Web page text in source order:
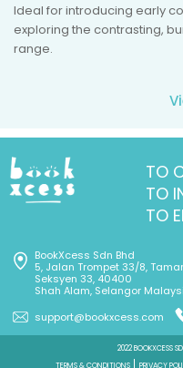
Ideal for introducing early
exploring the contrasting,
range.
TO
TO
TO
BookXcess Sdn Bhd
5, Jalan Trompet 33/8,
Seksyen 33, 40400
Shah Alam, Selangor
support@bookxcess.com
2022 BOOKXCESS
TERMS & CONDITIONS
PRIVACY